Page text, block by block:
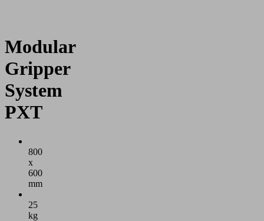
Modular
Gripper
System
PXT
800
x
600
mm
25
kg